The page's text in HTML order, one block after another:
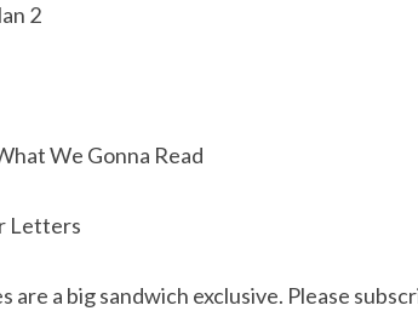
2
We Gonna Read
Letters
are a big sandwich exclusive. Please